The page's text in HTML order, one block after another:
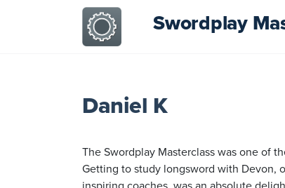
Swordplay
Daniel K
The Swordplay Masterclass was one of
Getting to study longsword with Devon,